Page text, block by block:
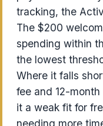
tracking, the
The $200
spending within
the lowest
Where it falls
fee and 12-
it a weak fit for
needing more